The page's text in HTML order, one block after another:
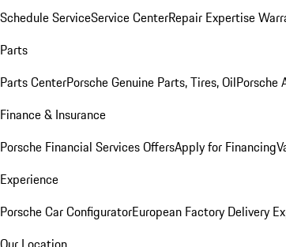
Schedule ServiceService CenterRepair Expertise
Parts
Parts CenterPorsche Genuine Parts, Tires, OilPorsche
Finance & Insurance
Porsche Financial Services OffersApply for Financing
Experience
Porsche Car ConfiguratorEuropean Factory Delivery